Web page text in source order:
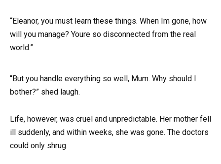
“Eleanor, you must learn these things. When Im gone, how
will you manage? Youre so disconnected from the real
world.”
“But you handle everything so well, Mum. Why should I
bother?” shed laugh.
Life, however, was cruel and unpredictable. Her mother fell
ill suddenly, and within weeks, she was gone. The doctors
could only shrug.